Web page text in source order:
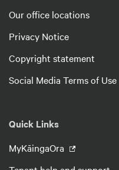
Our office locations
Privacy Notice
Copyright statement
Social Media Terms of Use
Quick Links
MyKāingaOra